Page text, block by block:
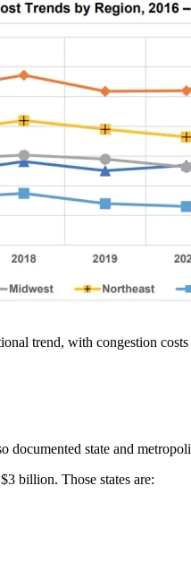
trend, with congestion
state and
billion. Those states are: